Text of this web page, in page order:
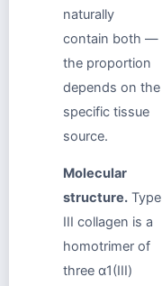
naturally
contain both —
the proportion
depends on the
specific tissue
source.
Molecular
structure. Type
III collagen is a
homotrimer of
three α1(III)